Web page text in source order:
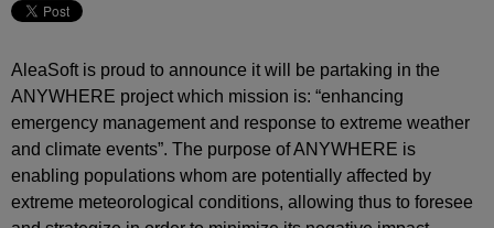
AleaSoft is proud to announce it will be partaking in the
ANYWHERE project which mission is: “enhancing
emergency management and response to extreme weather
and climate events”. The purpose of ANYWHERE is
enabling populations whom are potentially affected by
extreme meteorological conditions, allowing thus to foresee